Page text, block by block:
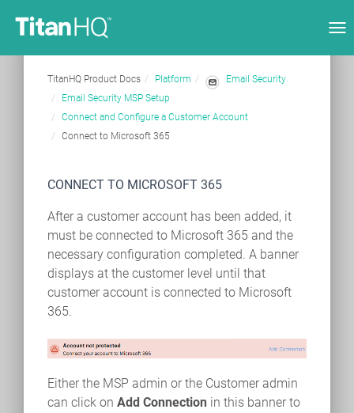
TitanHQ Product Docs Platform
Email Security
Email Security MSP Setup
Connect and Configure a Customer Account
Connect to Microsoft 365
CONNECT TO MICROSOFT 365
After a customer account has been added, it
must be connected to Microsoft 365 and the
necessary configuration completed. A banner
displays at the customer level until that
customer account is connected to Microsoft
365.
Either the MSP admin or the Customer admin
can click on Add Connection in this banner to